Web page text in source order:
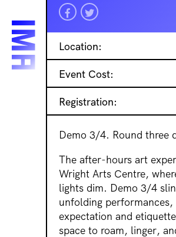
Location:
Event Cost:
Registration:
Demo 3/4. Round three
The after-hours art
Wright Arts Centre,
lights dim. Demo 3/4
unfolding
expectation and
space to roam, linger,